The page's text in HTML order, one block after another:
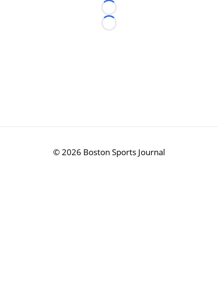
Loading...
Loading...
©2026 Boston Sports Journal